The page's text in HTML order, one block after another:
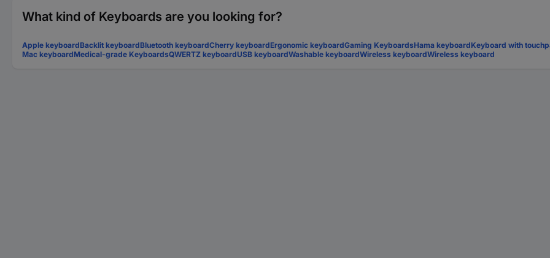
What kind of Keyboards are you looking for?
Apple keyboardBacklit keyboardBluetooth keyboardCherry keyboardErgonomic keyboardGaming KeyboardsHama keyboardKeyboard with
Mac keyboardMedical-grade KeyboardsQWERTZ keyboardUSB keyboardWashable keyboardWireless keyboardWireless keyboard